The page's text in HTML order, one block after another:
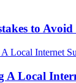
to
A Local